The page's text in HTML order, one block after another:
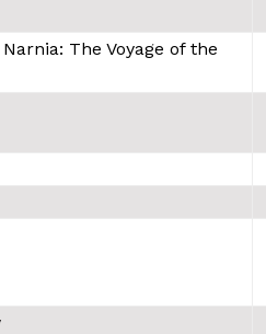
The Voyage of the